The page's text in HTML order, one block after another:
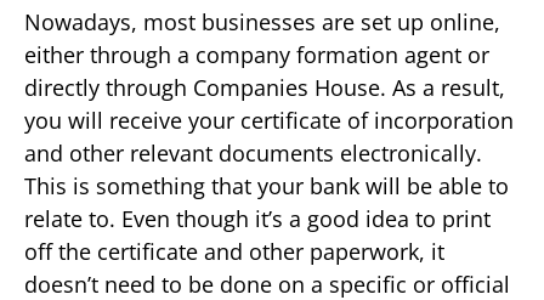
Nowadays, most businesses are set up online,
either through a company formation agent or
directly through Companies House. As a result,
you will receive your certificate of incorporation
and other relevant documents electronically.
This is something that your bank will be able to
relate to. Even though it’s a good idea to print
off the certificate and other paperwork, it
doesn’t need to be done on a specific or official